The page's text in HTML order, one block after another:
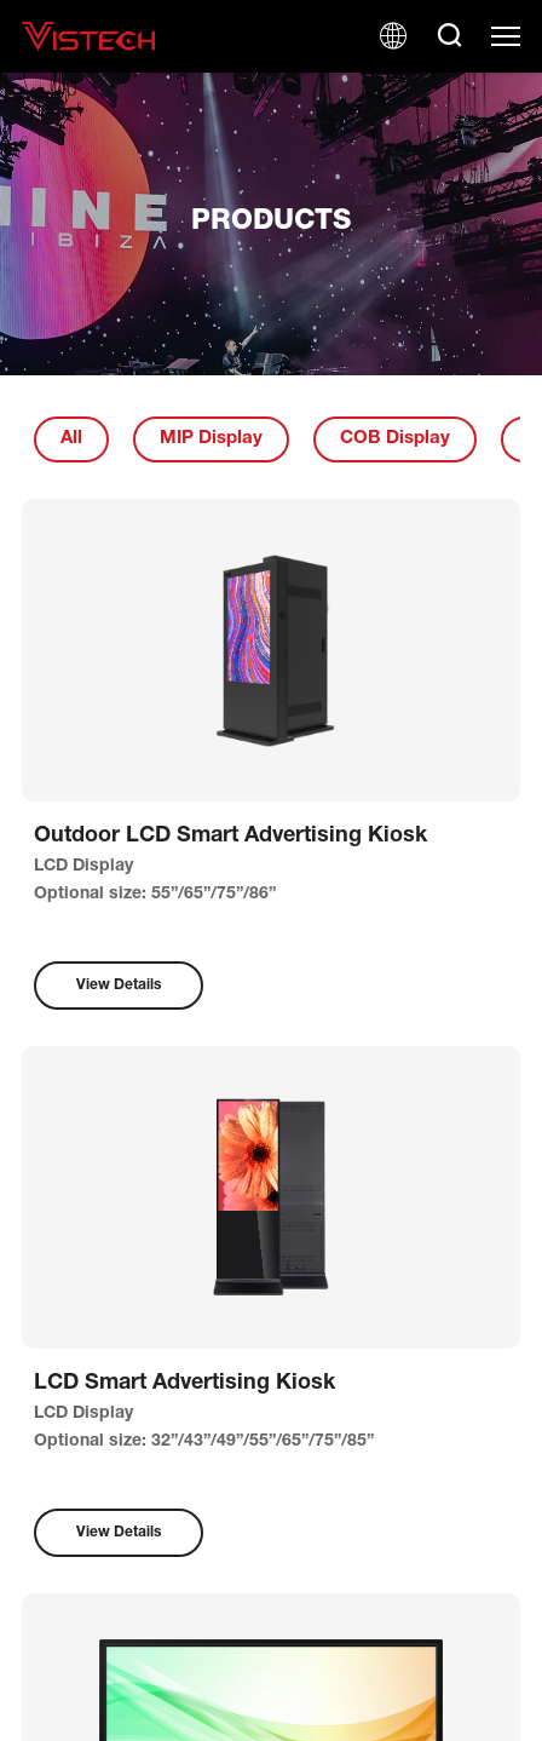
PRODUCTS
All MIP Display COB Display
Outdoor LCD Smart Advertising Kiosk
LCD Display
Optional size: 55”/65”/75”/86”
View Details
LCD Smart Advertising Kiosk
LCD Display
Optional size: 32”/43”/49”/55”/65”/75”/85”
View Details